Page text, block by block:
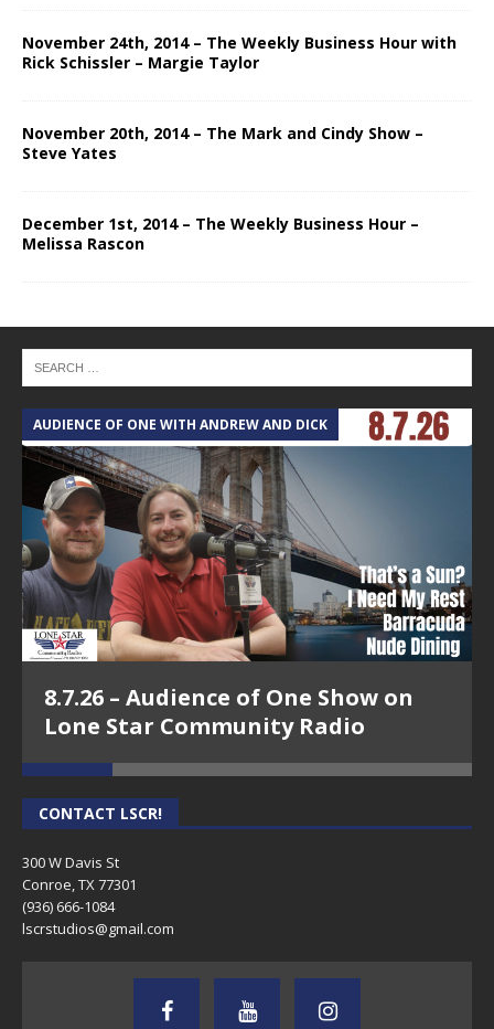
November 24th, 2014 – The Weekly Business Hour with
Rick Schissler – Margie Taylor
November 20th, 2014 – The Mark and Cindy Show –
Steve Yates
December 1st, 2014 – The Weekly Business Hour –
Melissa Rascon
AUDIENCE OF ONE WITH ANDREW AND DICK
8.7.26 – Audience of One Show on
Lone Star Community Radio
CONTACT LSCR!
300 W Davis St
Conroe, TX 77301
(936) 666-1084‬
lscrstudios@gmail.com